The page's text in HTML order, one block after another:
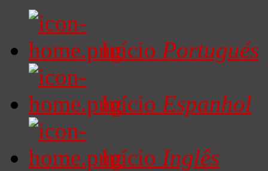
Início Portugués
Início Espanhol
Início Inglês